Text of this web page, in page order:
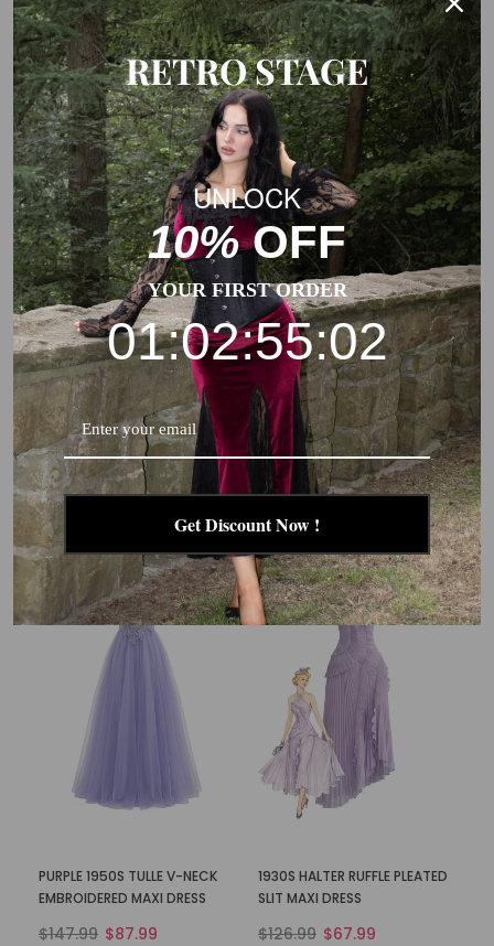
-50%
1970S EMBROIDERED FLORAL
LACE MINI DRESS
$130.99 $65.99
New
-40%
[PLUS SIZE] MULTICOLOR
1930S FLORAL V-NECK
BOHEMIAN SLIP DRESS
$74.99 $44.99
New
-41%
PURPLE 1950S TULLE V-NECK
EMBROIDERED MAXI DRESS
$147.99 $87.99
New
-46%
1930S HALTER RUFFLE PLEATED
SLIT MAXI DRESS
$126.99 $67.99
RETRO STAGE
UNLOCK
10%OFF
YOUR FIRST ORDER
01:02:55:01
Get Discount Now !